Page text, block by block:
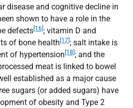
disease and cognitive decline in
shown to have a role in the
defects [16] ; vitamin D and
of bone health [17] ; salt intake is
of hypertension [18] ; and the
meat is linked to bowel
established as a major cause
sugars (or added sugars) have
of obesity and Type 2